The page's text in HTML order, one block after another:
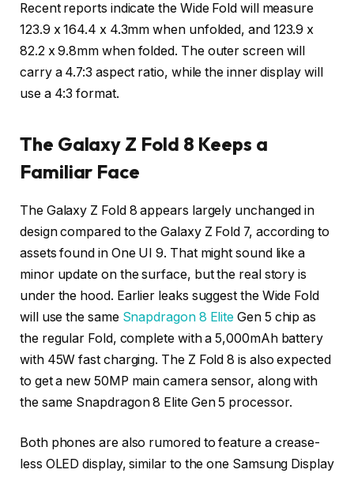
Recent reports indicate the Wide Fold will measure
123.9 x 164.4 x 4.3mm when unfolded, and 123.9 x
82.2 x 9.8mm when folded. The outer screen will
carry a 4.7:3 aspect ratio, while the inner display will
use a 4:3 format.
The Galaxy Z Fold 8 Keeps a
Familiar Face
The Galaxy Z Fold 8 appears largely unchanged in
design compared to the Galaxy Z Fold 7, according to
assets found in One UI 9. That might sound like a
minor update on the surface, but the real story is
under the hood. Earlier leaks suggest the Wide Fold
will use the same Snapdragon 8 Elite Gen 5 chip as
the regular Fold, complete with a 5,000mAh battery
with 45W fast charging. The Z Fold 8 is also expected
to get a new 50MP main camera sensor, along with
the same Snapdragon 8 Elite Gen 5 processor.
Both phones are also rumored to feature a crease-
less OLED display, similar to the one Samsung Display